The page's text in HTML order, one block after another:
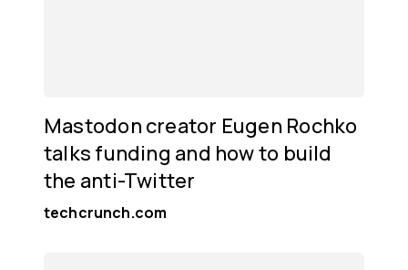
Mastodon creator Eugen Rochko
talks funding and how to build
the anti-Twitter
techcrunch.com